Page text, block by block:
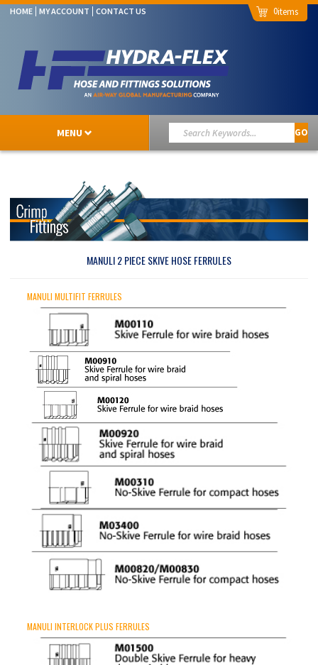
HOME MY ACCOUNT CONTACT US 0
MENU GO
MANULI 2 PIECE SKIVE HOSE FERRULES
MANULI MULTIFIT FERRULES
MANULI INTERLOCK PLUS FERRULES